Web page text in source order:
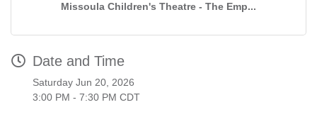
Missoula Children's Theatre - The Emp...
Date and Time
Saturday Jun 20, 2026
3:00 PM - 7:30 PM CDT